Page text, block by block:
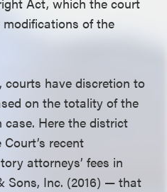
of the
courts have discretion to
on the totality of the
Here the district
recent
attorneys’ fees in
Sons, Inc. (2016) — that